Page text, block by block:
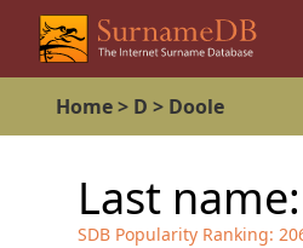
Home> D > Doole
Last name:
SDB Popularity Ranking: